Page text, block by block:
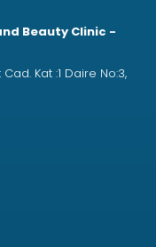
Beauty Clinic -
Kat :1 Daire No:3,